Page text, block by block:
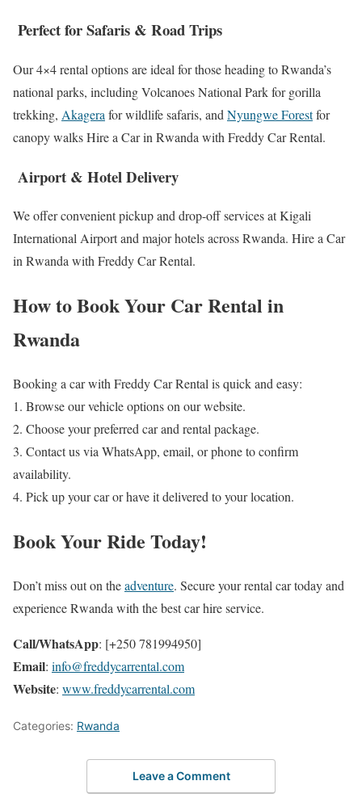
Perfect for Safaris & Road Trips
Our 4×4 rental options are ideal for those heading to Rwanda’s
national parks, including Volcanoes National Park for gorilla
trekking, Akagera for wildlife safaris, and Nyungwe Forestfor
canopy walks Hire a Car in Rwanda with Freddy Car Rental.
Airport & Hotel Delivery
We offer convenient pickup and drop-off services at Kigali
International Airport and major hotels across Rwanda. Hire a Car
in Rwanda with Freddy Car Rental.
How to Book Your Car Rental in
Rwanda
Booking a car with Freddy Car Rental is quick and easy:
1. Browse our vehicle options on our website.
2. Choose your preferred car and rental package.
3. Contact us via WhatsApp, email, or phone to confirm
availability.
4. Pick up your car or have it delivered to your location.
Book Your Ride Today!
Don’t miss out on theadventure. Secure your rental car today and
experience Rwanda with the best car hire service.
Call/WhatsApp: [+250 781994950]
Email: info@freddycarrental.com
Website: www.freddycarrental.com
Categories: Rwanda
Leave a Comment